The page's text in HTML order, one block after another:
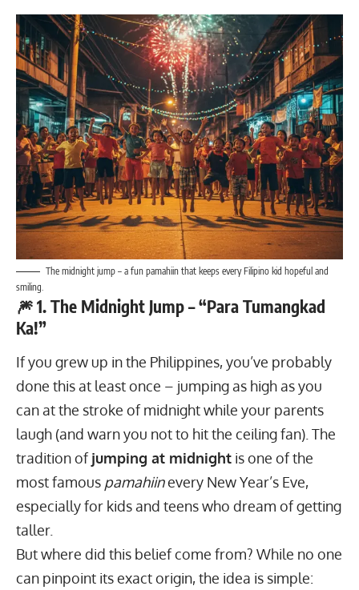
The midnight jump – a fun pamahiin that keeps every Filipino kid hopeful and
smiling.
🎆 1. The Midnight Jump – “Para Tumangkad
Ka!”
If you grew up in the Philippines, you’ve probably
done this at least once – jumping as high as you
can at the stroke of midnight while your parents
laugh (and warn you not to hit the ceiling fan). The
tradition ofjumping at midnight is one of the
most famous pamahiinevery New Year’s Eve,
especially for kids and teens who dream of getting
taller.
But where did this belief come from? While no one
can pinpoint its exact origin, the idea is simple: